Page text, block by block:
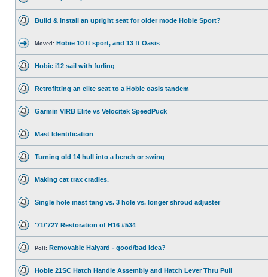
Build & install an upright seat for older mode Hobie Sport?
Moved: Hobie 10 ft sport, and 13 ft Oasis
Hobie i12 sail with furling
Retrofitting an elite seat to a Hobie oasis tandem
Garmin VIRB Elite vs Velocitek SpeedPuck
Mast Identification
Turning old 14 hull into a bench or swing
Making cat trax cradles.
Single hole mast tang vs. 3 hole vs. longer shroud adjuster
'71/'72? Restoration of H16 #534
Poll: Removable Halyard - good/bad idea?
Hobie 21SC Hatch Handle Assembly and Hatch Lever Thru Pull